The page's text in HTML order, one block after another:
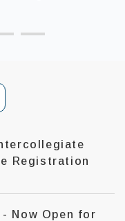
Registration
Now Open for